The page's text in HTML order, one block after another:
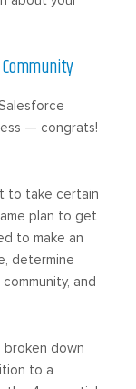
— congrats!
to take certain
plan to get
to make an
determine
and
broken down
to a